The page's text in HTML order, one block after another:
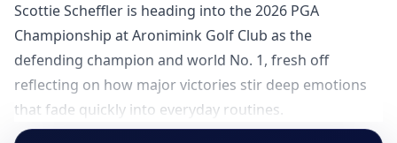
Scottie Scheffler is heading into the 2026 PGA
Championship at Aronimink Golf Club as the
defending champion and world No. 1, fresh off
reflecting on how major victories stir deep emotions
that fade quickly into everyday routines.